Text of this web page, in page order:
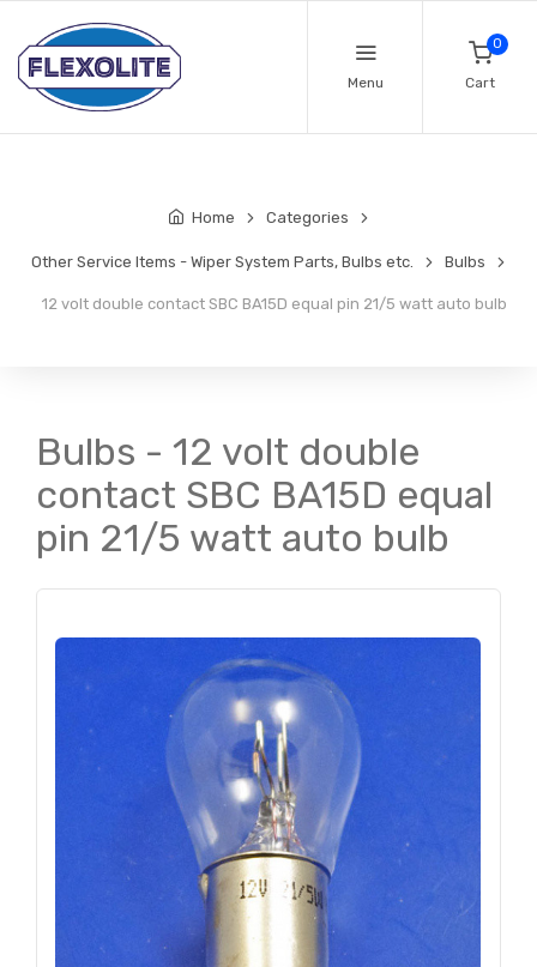
Menu
0
Cart
Home Categories
Other Service Items - Wiper System Parts, Bulbs etc. Bulbs
12 volt double contact SBC BA15D equal pin 21/5 watt auto bulb
Bulbs - 12 volt double
contact SBC BA15D equal
pin 21/5 watt auto bulb